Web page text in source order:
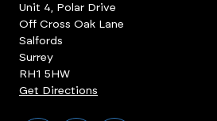
Unit 4, Polar Drive
Off Cross Oak Lane
Salfords
Surrey
RH1 5HW
Get Directions